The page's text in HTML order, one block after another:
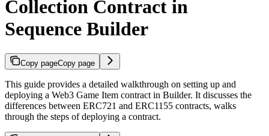
Collection Contract in
Sequence Builder
Copy pageCopy page
This guide provides a detailed walkthrough on setting up and
deploying a Web3 Game Item contract in Builder. It discusses the
differences between ERC721 and ERC1155 contracts, walks
through the steps of deploying a contract.